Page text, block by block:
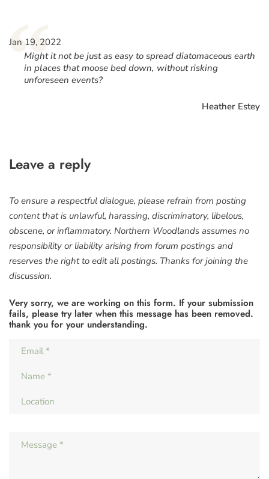
“
Jan 19, 2022
Might it not be just as easy to spread diatomaceous earth
in places that moose bed down, without risking
unforeseen events?
Heather Estey
Leave a reply
To ensure a respectful dialogue, please refrain from posting
content that is unlawful, harassing, discriminatory, libelous,
obscene, or inflammatory. Northern Woodlands assumes no
responsibility or liability arising from forum postings and
reserves the right to edit all postings. Thanks for joining the
discussion.
Very sorry, we are working on this form. If your submission
fails, please try later when this message has been removed.
thank you for your understanding.